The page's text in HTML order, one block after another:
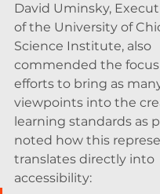
David Uminsky,
of the University of
Science Institute, also
commended the focus
efforts to bring as
viewpoints into the
learning standards as
noted how this
translates directly into
accessibility: